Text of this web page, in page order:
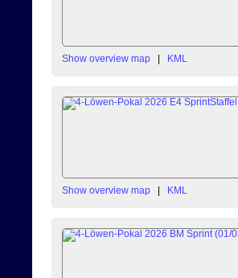
Show overview map | KML
Show overview map | KML